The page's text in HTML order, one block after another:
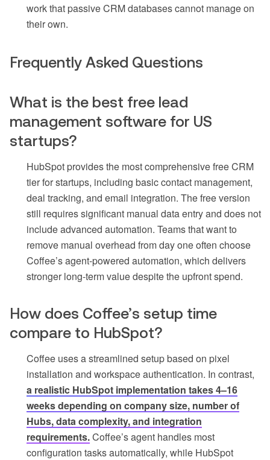
work that passive CRM databases cannot manage on
their own.
Frequently Asked Questions
What is the best free lead
management software for US
startups?
HubSpot provides the most comprehensive free CRM
tier for startups, including basic contact management,
deal tracking, and email integration. The free version
still requires significant manual data entry and does not
include advanced automation. Teams that want to
remove manual overhead from day one often choose
Coffee’s agent-powered automation, which delivers
stronger long-term value despite the upfront spend.
How does Coffee’s setup time
compare to HubSpot?
Coffee uses a streamlined setup based on pixel
installation and workspace authentication. In contrast,
a realistic HubSpot implementation takes 4–16
weeks depending on company size, number of
Hubs, data complexity, and integration
requirements.Coffee’s agent handles most
configuration tasks automatically, while HubSpot